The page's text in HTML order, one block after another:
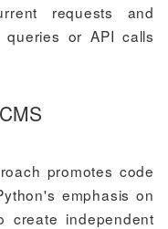
requests and
queries or API calls
promotes code
emphasis on
create independent